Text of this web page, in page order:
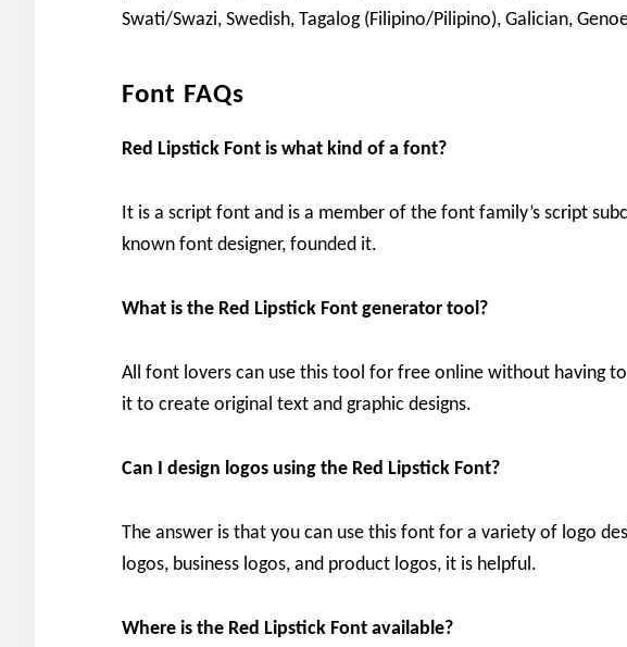
Swati/Swazi, Swedish, Tagalog (Filipino/Pilipino), Galician,
Font FAQs
Red Lipstick Font is what kind of a font?
It is a script font and is a member of the font family’s script
known font designer, founded it.
What is the Red Lipstick Font generator tool?
All font lovers can use this tool for free online without having to
it to create original text and graphic designs.
Can I design logos using the Red Lipstick Font?
The answer is that you can use this font for a variety of logo
logos, business logos, and product logos, it is helpful.
Where is the Red Lipstick Font available?